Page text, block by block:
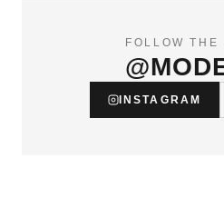
FOLLOW THE
INSTAGRAM